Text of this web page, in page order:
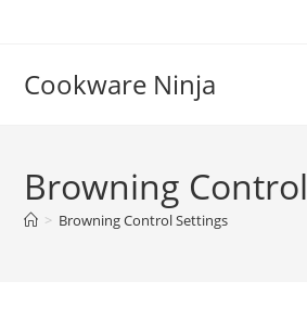
Cookware Ninja
Browning
> Browning Control Settings